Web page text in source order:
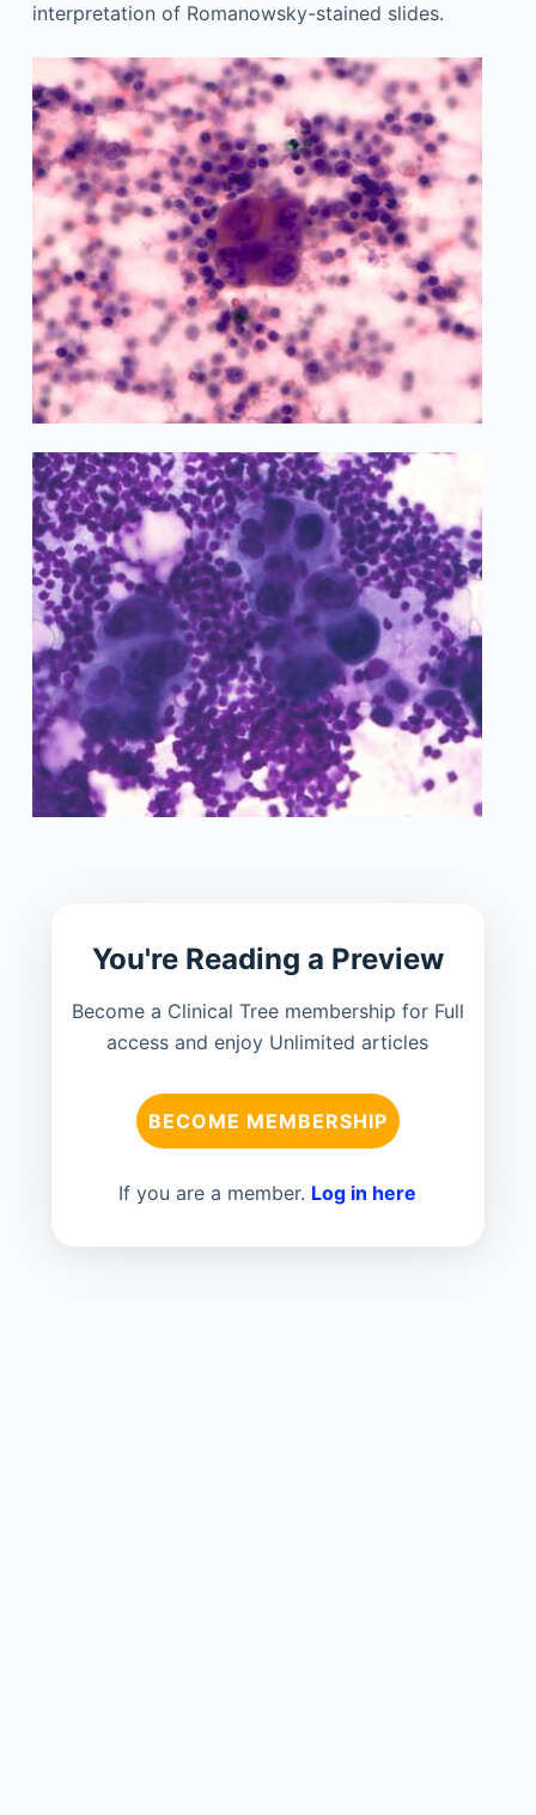
interpretation of Romanowsky-stained slides.
You're Reading a Preview
Become a Clinical Tree membership for Full
access and enjoy Unlimited articles
BECOME MEMBERSHIP
If you are a member. Log in here